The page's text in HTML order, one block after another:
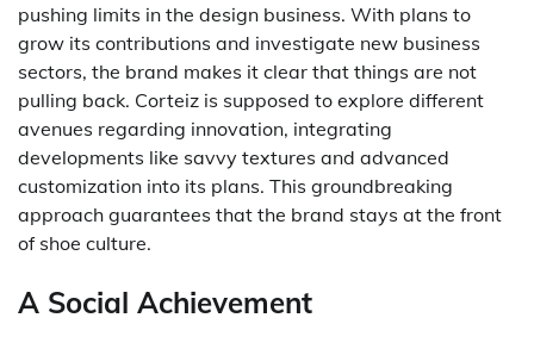
pushing limits in the design business. With plans to
grow its contributions and investigate new business
sectors, the brand makes it clear that things are not
pulling back. Corteiz is supposed to explore different
avenues regarding innovation, integrating
developments like savvy textures and advanced
customization into its plans. This groundbreaking
approach guarantees that the brand stays at the front
of shoe culture.
A Social Achievement